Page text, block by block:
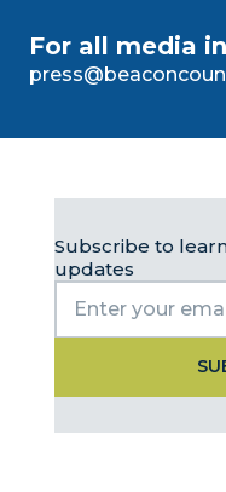
For all media
Subscribe to
updates
Contact